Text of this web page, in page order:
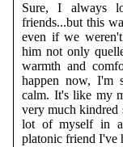
Sure, I always
friends...but this
even if we
him not only
warmth and
happen now, I'm
calm. It's like my
very much kindred
lot of myself in
platonic friend I've